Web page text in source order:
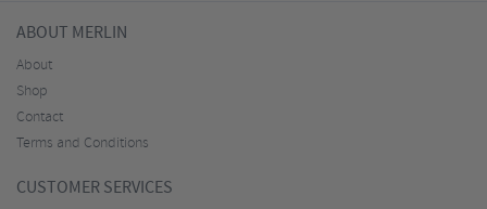
ABOUT MERLIN
About
Shop
Contact
Terms and Conditions
CUSTOMER SERVICES